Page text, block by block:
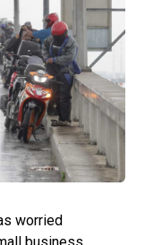
worried